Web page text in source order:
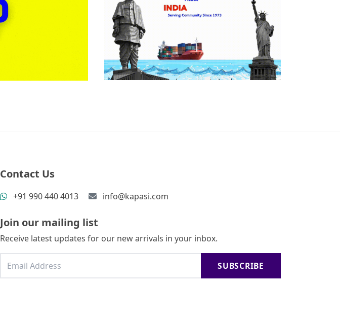
Contact Us
+91 990 440 4013 info@kapasi.com
Join our mailing list
Receive latest updates for our new arrivals in your inbox.
SUBSCRIBE